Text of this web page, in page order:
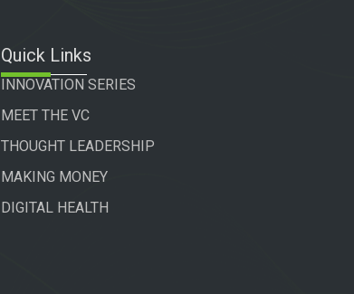
Quick Links
INNOVATION SERIES
MEET THE VC
THOUGHT LEADERSHIP
MAKING MONEY
DIGITAL HEALTH